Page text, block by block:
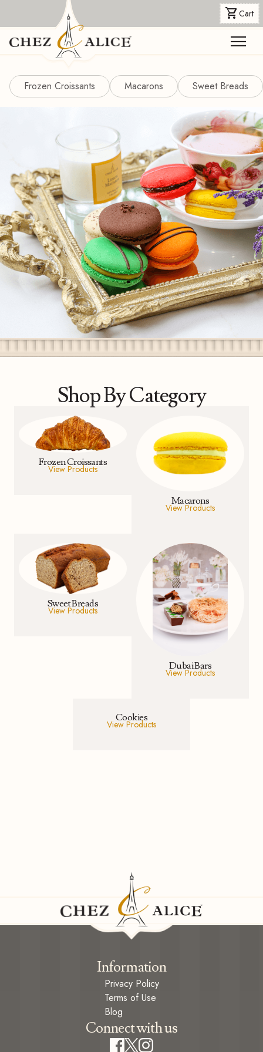
shopping_cartCart
menu
Frozen Croissants Macarons Sweet Breads
Shop By Category
Frozen Croissants
View Products
Macarons
View Products
Sweet Breads
View Products
Dubai Bars
View Products
Cookies
View Products
Information
Privacy Policy
Terms of Use
Blog
Connect with us